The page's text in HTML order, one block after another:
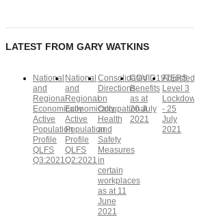
LATEST FROM GARY WATKINS
National
and
Regional
Economically
Active
Population
Profile
QLFS
Q3:2021
National
and
Regional
Economically
Active
Population
Profile
QLFS
Q2:2021
Consolidated
Directions
on
Occupational
Health
and
Safety
Measures
in
certain
workplaces
as at 11
June
2021
COVID19TERS
Benefits
as at
20 July
2021
Adjusted
Level 3
Lockdown
- 25
July
2021